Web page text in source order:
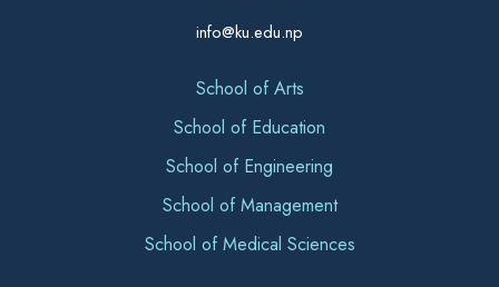
info@ku.edu.np
School of Arts
School of Education
School of Engineering
School of Management
School of Medical Sciences